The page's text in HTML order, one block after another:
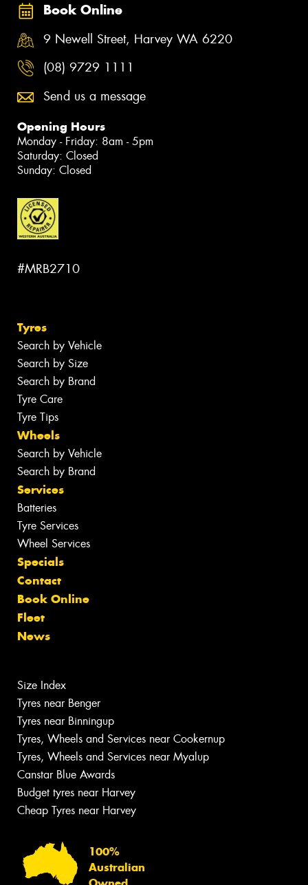
Book Online
9 Newell Street, Harvey WA 6220
(08) 9729 1111
Send us a message
Opening Hours
Monday - Friday: 8am - 5pm
Saturday: Closed
Sunday: Closed
#MRB2710
Tyres
Search by Vehicle
Search by Size
Search by Brand
Tyre Care
Tyre Tips
Wheels
Search by Vehicle
Search by Brand
Services
Batteries
Tyre Services
Wheel Services
Specials
Contact
Book Online
Fleet
News
Size Index
Tyres near Benger
Tyres near Binningup
Tyres, Wheels and Services near Cookernup
Tyres, Wheels and Services near Myalup
Canstar Blue Awards
Budget tyres near Harvey
Cheap Tyres near Harvey
100%
Australian